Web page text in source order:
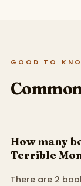
GOOD TO
How many
Terrible
There are 2